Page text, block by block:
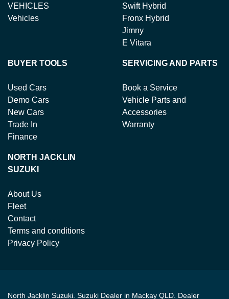
VEHICLES
Vehicles
Swift Hybrid
Fronx Hybrid
Jimny
E Vitara
BUYER TOOLS
Used Cars
Demo Cars
New Cars
Trade In
Finance
SERVICING AND PARTS
Book a Service
Vehicle Parts and
Accessories
Warranty
NORTH JACKLIN
SUZUKI
About Us
Fleet
Contact
Terms and conditions
Privacy Policy
North Jacklin Suzuki Suzuki Dealer in Mackay QLD Dealer